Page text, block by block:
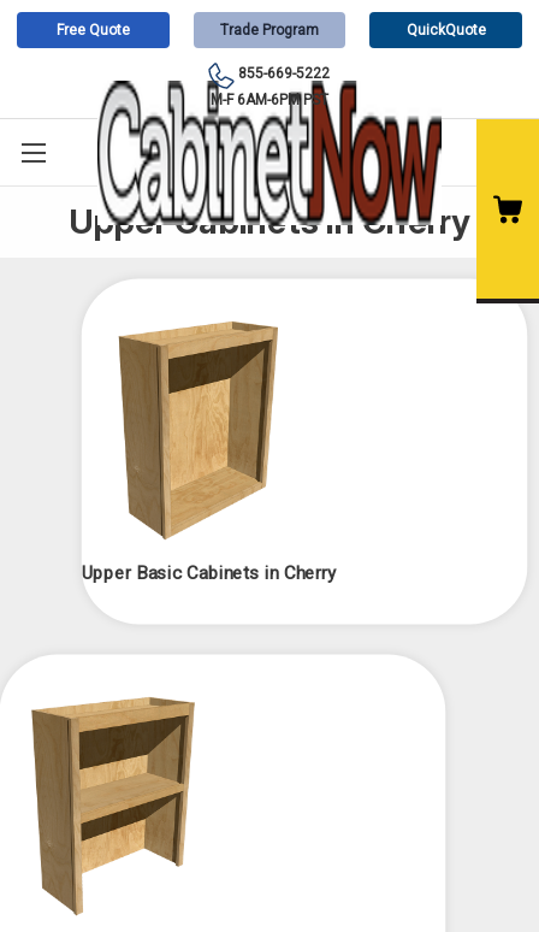
Free Quote Trade Program QuickQuote
855-669-5222
M-F 6AM-6PM PST
Upper Cabinets in Cherry
Upper Basic Cabinets in Cherry